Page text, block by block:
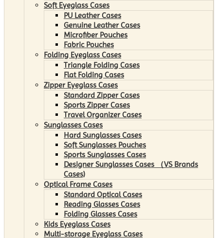
Soft Eyeglass Cases
PU Leather Cases
Genuine Leather Cases
Microfiber Pouches
Fabric Pouches
Folding Eyeglass Cases
Triangle Folding Cases
Flat Folding Cases
Zipper Eyeglass Cases
Standard Zipper Cases
Sports Zipper Cases
Travel Organizer Cases
Sunglasses Cases
Hard Sunglasses Cases
Soft Sunglasses Pouches
Sports Sunglasses Cases
Designer Sunglasses Cases （VS Brands
Cases)
Optical Frame Cases
Standard Optical Cases
Reading Glasses Cases
Folding Glasses Cases
Kids Eyeglass Cases
Multi-storage Eyeglass Cases